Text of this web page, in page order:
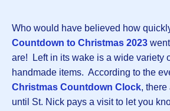
Who would have believed how
Countdown to Christmas 2023
are! Left in its wake is a wide variety
handmade items. According to the
Christmas Countdown Clock,
until St. Nick pays a visit to let you